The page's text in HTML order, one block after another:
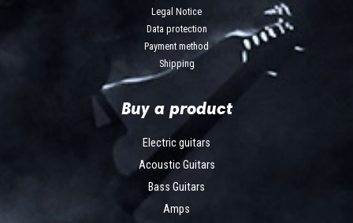
Legal Notice
Data protection
Payment method
Shipping
Buy a product
Electric guitars
Acoustic Guitars
Bass Guitars
Amps